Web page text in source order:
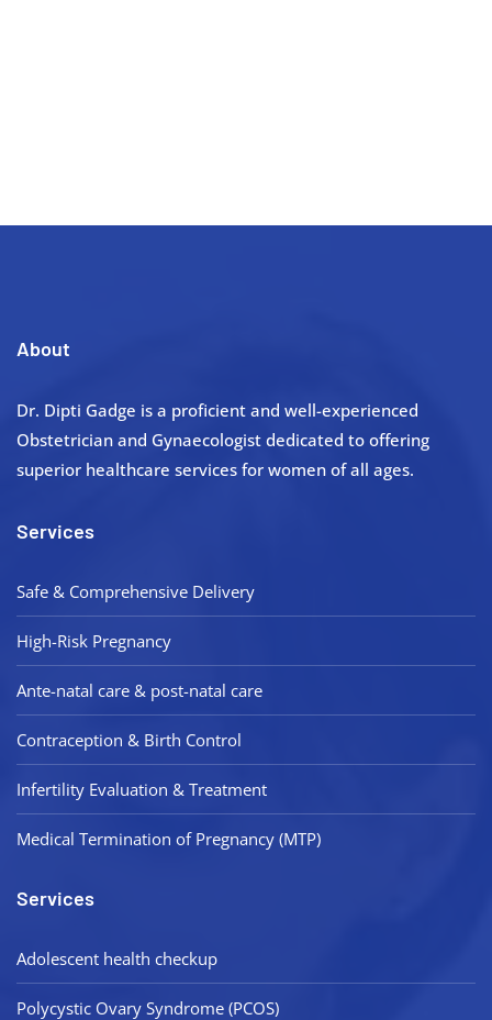
About
Dr. Dipti Gadge is a proficient and well-experienced
Obstetrician and Gynaecologist dedicated to offering
superior healthcare services for women of all ages.
Services
Safe & Comprehensive Delivery
High-Risk Pregnancy
Ante-natal care & post-natal care
Contraception & Birth Control
Infertility Evaluation & Treatment
Medical Termination of Pregnancy (MTP)
Services
Adolescent health checkup
Polycystic Ovary Syndrome (PCOS)